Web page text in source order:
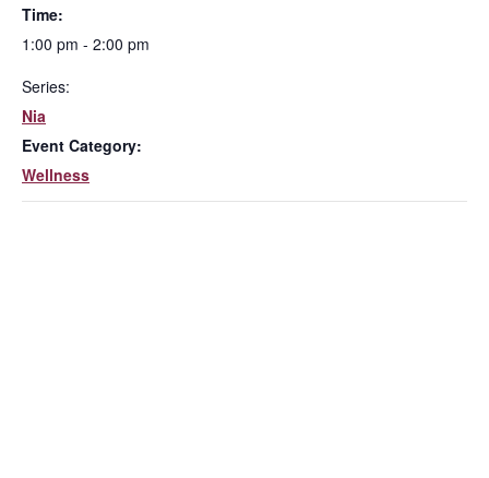
Time:
1:00 pm - 2:00 pm
Series:
Nia
Event Category:
Wellness